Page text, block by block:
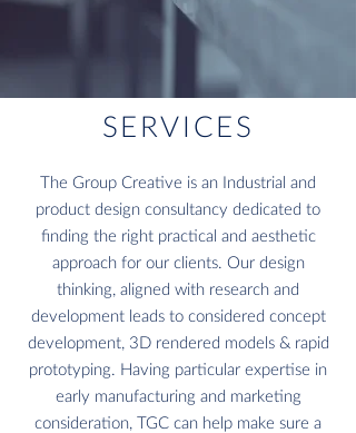
SERVICES
The Group Creative is an Industrial and
product design consultancy dedicated to
finding the right practical and aesthetic
approach for our clients. Our design
thinking, aligned with research and
development leads to considered concept
development, 3D rendered models & rapid
prototyping. Having particular expertise in
early manufacturing and marketing
consideration, TGC can help make sure a